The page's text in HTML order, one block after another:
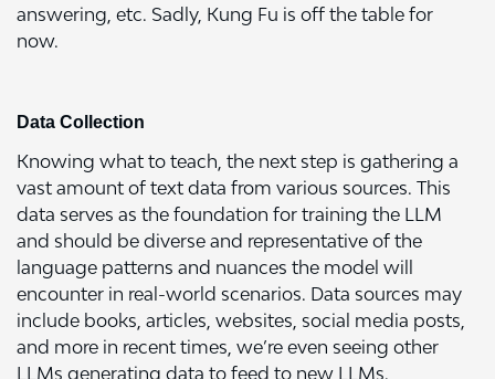
answering, etc. Sadly, Kung Fu is off the table for
now.
Data Collection
Knowing what to teach, the next step is gathering a
vast amount of text data from various sources. This
data serves as the foundation for training the LLM
and should be diverse and representative of the
language patterns and nuances the model will
encounter in real-world scenarios. Data sources may
include books, articles, websites, social media posts,
and more in recent times, we’re even seeing other
LLMs generating data to feed to new LLMs.